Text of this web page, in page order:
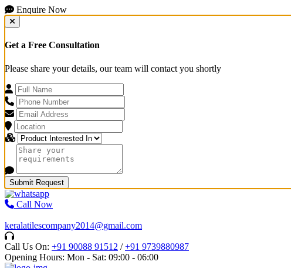
Enquire Now
Get a Free Consultation
Please share your details, our team will contact you shortly
Submit Request
Call Now
keralatilescompany2014@gmail.com
Call Us On: +91 90088 91512 /+91 9739880987
Opening Hours: Mon - Sat: 09:00 - 06:00